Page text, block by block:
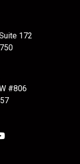
172
#806
Twitter
on LinkedIn
on